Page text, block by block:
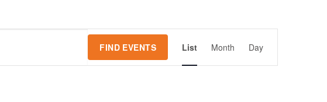
FIND EVENTS List Month Day